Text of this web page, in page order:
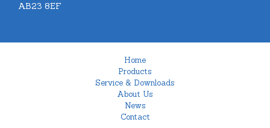
AB23 8EF
Home
Products
Service & Downloads
About Us
News
Contact